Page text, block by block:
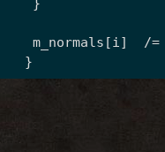
   }
m_normals[i]  /=
  }